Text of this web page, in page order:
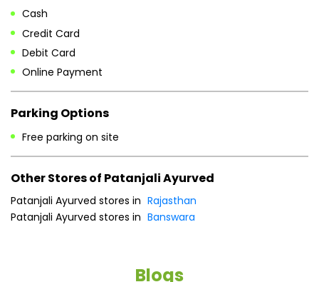
Cash
Credit Card
Debit Card
Online Payment
Parking Options
Free parking on site
Other Stores of Patanjali Ayurved
Patanjali Ayurved stores in Rajasthan
Patanjali Ayurved stores in Banswara
Blogs